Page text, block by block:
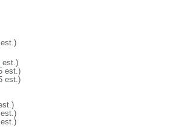
est.)
est.)
est.)